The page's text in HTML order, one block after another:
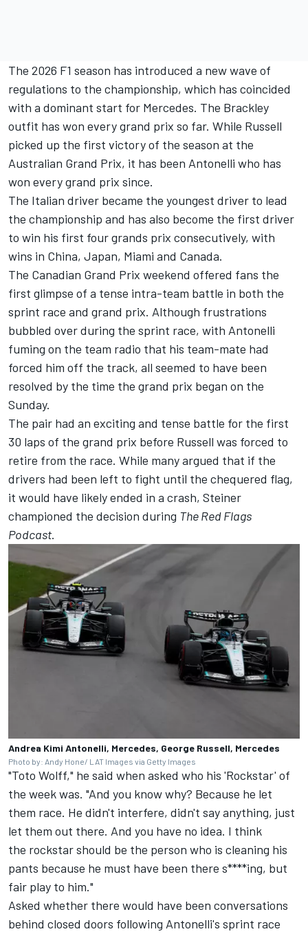
The 2026 F1 season has introduced a new wave of
regulations to the championship, which has coincided
with a dominant start for Mercedes. The Brackley
outfit has won every grand prix so far. While Russell
picked up the first victory of the season at the
Australian Grand Prix, it has been Antonelli who has
won every grand prix since.
The Italian driver became the youngest driver to lead
the championship and has also become the first driver
to win his first four grands prix consecutively, with
wins in China, Japan, Miami and Canada.
The Canadian Grand Prix weekend offered fans the
first glimpse of a tense intra-team battle in both the
sprint race and grand prix. Although frustrations
bubbled over during the sprint race, with Antonelli
fuming on the team radio that his team-mate had
forced him off the track, all seemed to have been
resolved by the time the grand prix began on the
Sunday.
The pair had an exciting and tense battle for the first
30 laps of the grand prix before Russell was forced to
retire from the race. While many argued that if the
drivers had been left to fight until the chequered flag,
it would have likely ended in a crash, Steiner
championed the decision during The Red Flags
Podcast.
Andrea Kimi Antonelli, Mercedes, George Russell, Mercedes
Photo by: Andy Hone/ LAT Images via Getty Images
"Toto Wolff," he said when asked who his 'Rockstar' of
the week was. "And you know why? Because he let
them race. He didn't interfere, didn't say anything, just
let them out there. And you have no idea. I think
the rockstar should be the person who is cleaning his
pants because he must have been there s****ing, but
fair play to him."
Asked whether there would have been conversations
behind closed doors following Antonelli's sprint race